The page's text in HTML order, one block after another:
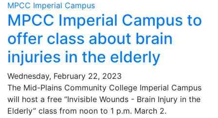
MPCC Imperial Campus
MPCC Imperial Campus to
offer class about brain
injuries in the elderly
Wednesday, February 22, 2023
The Mid-Plains Community College Imperial Campus
will host a free “Invisible Wounds - Brain Injury in the
Elderly” class from noon to 1 p.m. March 2.